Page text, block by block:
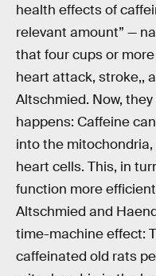
health effects of
relevant amount” —
that four cups or
heart attack, stroke,,
Altschmied. Now,
happens: Caffeine
into the
heart cells. This, in
function more
Altschmied and
time-machine effect:
caffeinated old rats